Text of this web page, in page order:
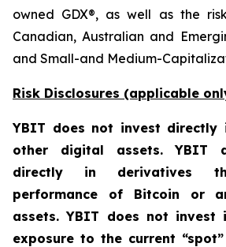
owned GDX®, as well as the
Canadian, Australian and
and Small-and Medium-
Risk Disclosures (applicable
YBIT does not invest directly
other digital assets. YBIT
directly in derivatives
performance of Bitcoin or
assets. YBIT does not invest
exposure to the current